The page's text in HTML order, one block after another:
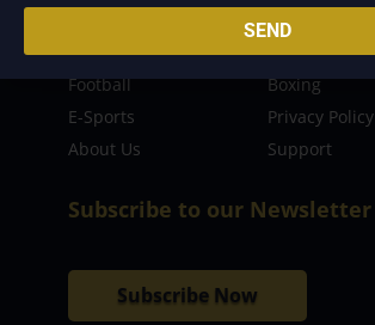
MPBL
NBA
Volleyball
Football
Boxing
E-Sports
Privacy Policy
About Us
Support
Subscribe to our Newsletter
Subscribe Now
SEND